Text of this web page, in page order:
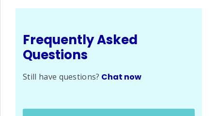
Frequently Asked
Questions
Still have questions? Chat now